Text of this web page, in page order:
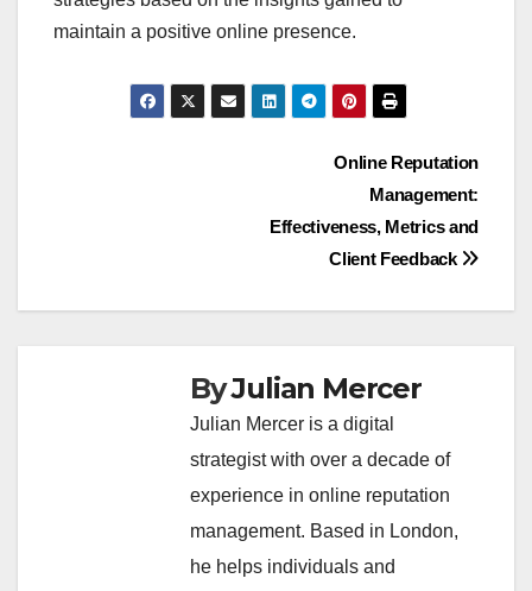
maintain a positive online presence.
Online Reputation
Management:
Effectiveness, Metrics and
Client Feedback
ByJulian Mercer
Julian Mercer is a digital
strategist with over a decade of
experience in online reputation
management. Based in London,
he helps individuals and